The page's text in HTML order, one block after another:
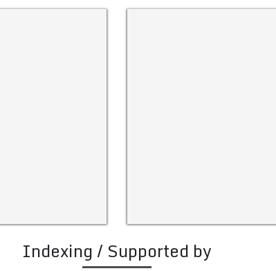
Indexing / Supported by